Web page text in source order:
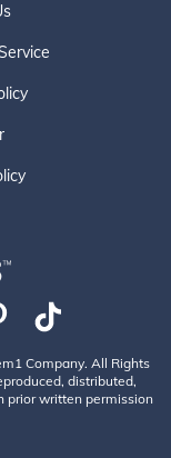
Company. All Rights
distributed,
prior written permission